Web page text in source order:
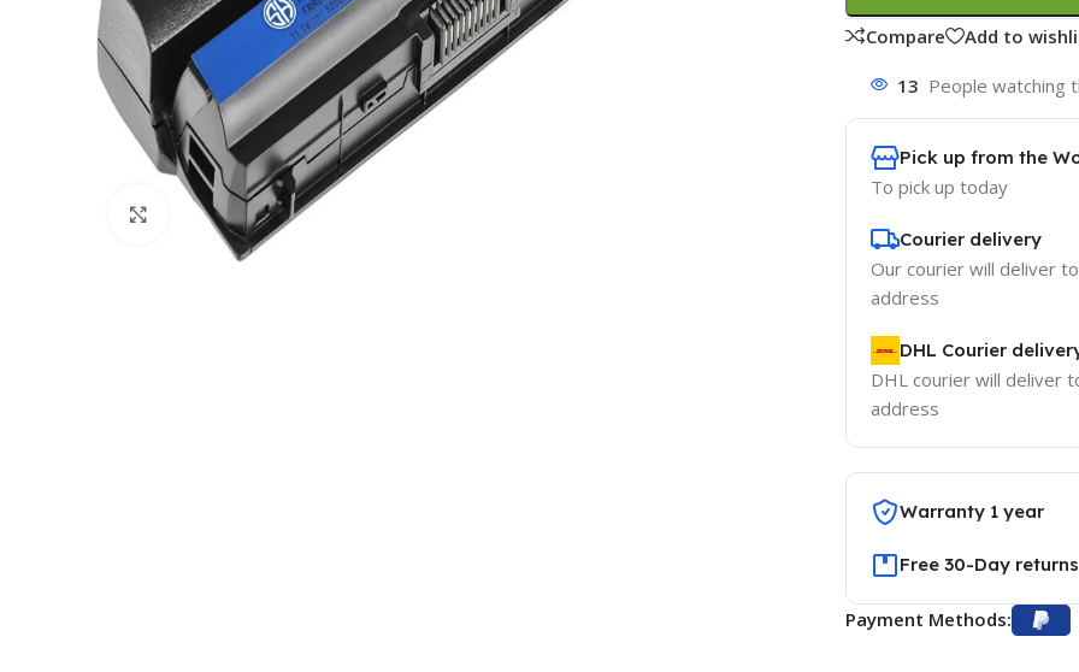
Click to enlarge
Compare Add to
13 People watching
Pick up from the
To pick up today
Courier delivery
Our courier will deliver
address
DHL Courier
DHL courier will deliver
address
Warranty 1 year
Free 30-Day returns
Payment Methods: